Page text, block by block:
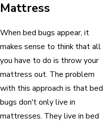
Mattress
When bed bugs appear, it
makes sense to think that all
you have to do is throw your
mattress out. The problem
with this approach is that bed
bugs don't only live in
mattresses. They live in bed